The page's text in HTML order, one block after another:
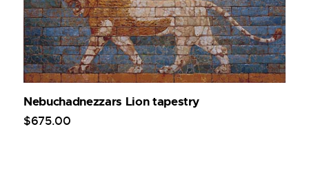
Nebuchadnezzars Lion tapestry
$675.00